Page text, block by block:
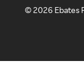
©2026 Ebates